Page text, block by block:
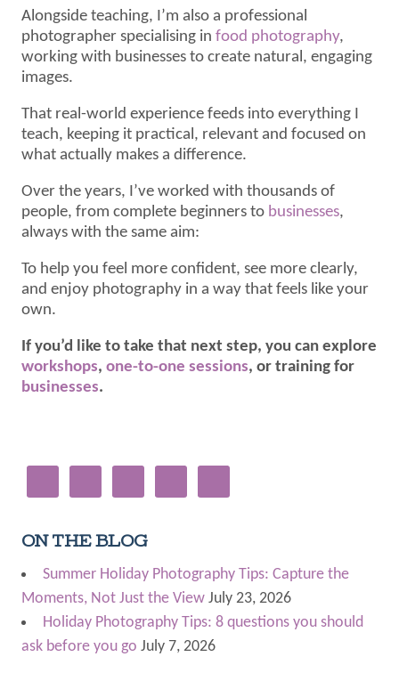
Alongside teaching, I’m also a professional
photographer specialising infood photography,
working with businesses to create natural, engaging
images.
That real-world experience feeds into everything I
teach, keeping it practical, relevant and focused on
what actually makes a difference.
Over the years, I’ve worked with thousands of
people, from complete beginners to businesses,
always with the same aim:
To help you feel more confident, see more clearly,
and enjoy photography in a way that feels like your
own.
If you’d like to take that next step, you can explore
workshops,one-to-one sessions, or training for
businesses.
ON THE BLOG
Summer Holiday Photography Tips: Capture the
Moments, Not Just the View July 23, 2026
Holiday Photography Tips: 8 questions you should
ask before you go July 7, 2026